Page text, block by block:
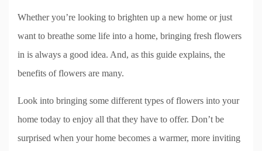
Whether you’re looking to brighten up a new home or just
want to breathe some life into a home, bringing fresh flowers
in is always a good idea. And, as this guide explains, the
benefits of flowers are many.
Look into bringing some different types of flowers into your
home today to enjoy all that they have to offer. Don’t be
surprised when your home becomes a warmer, more inviting